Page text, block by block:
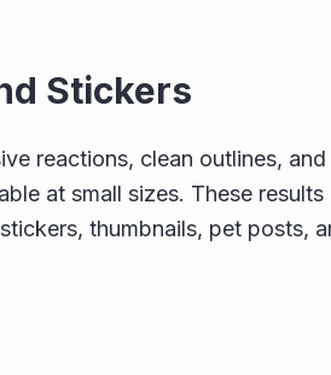
Stickers
reactions, clean outlines, and
at small sizes. These results
thumbnails, pet posts,